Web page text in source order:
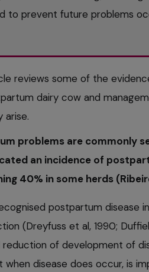
to prevent future problems
reviews some of the
dairy cow and
arise.
problems are commonly
an incidence of
40% in some herds
postpartum disease
(Dreyfuss et al, 1990;
reduction of development of
when disease does occur, is